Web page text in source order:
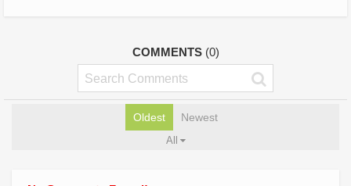
COMMENTS (0)
Oldest Newest
All